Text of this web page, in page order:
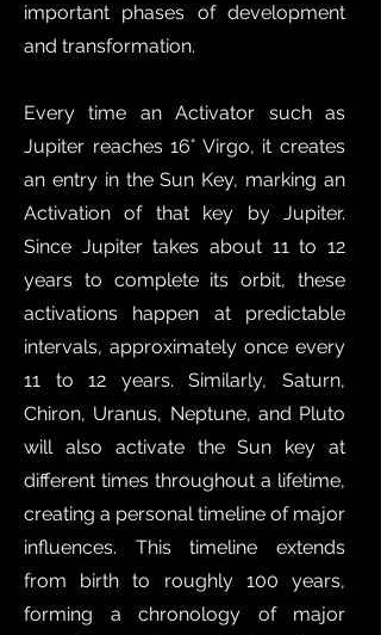
important phases of development
and transformation.
Every time an Activator such as
Jupiter reaches 16° Virgo, it creates
an entry in the Sun Key, marking an
Activation of that key by Jupiter.
Since Jupiter takes about 11 to 12
years to complete its orbit, these
activations happen at predictable
intervals, approximately once every
11 to 12 years. Similarly, Saturn,
Chiron, Uranus, Neptune, and Pluto
will also activate the Sun key at
different times throughout a lifetime,
creating a personal timeline of major
influences. This timeline extends
from birth to roughly 100 years,
forming a chronology of major